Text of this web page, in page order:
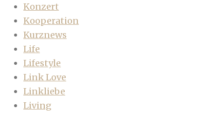
Konzert
Kooperation
Kurznews
Life
Lifestyle
Link Love
Linkliebe
Living